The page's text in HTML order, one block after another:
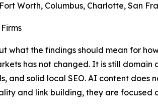
Worth, Columbus, Charlotte, San
what the findings should mean for
has not changed. It is still
and solid local SEO. AI content
and link building, they are focused